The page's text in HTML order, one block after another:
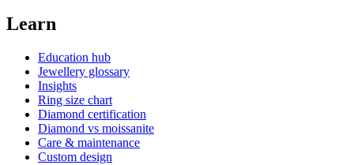
Learn
Education hub
Jewellery glossary
Insights
Ring size chart
Diamond certification
Diamond vs moissanite
Care & maintenance
Custom design